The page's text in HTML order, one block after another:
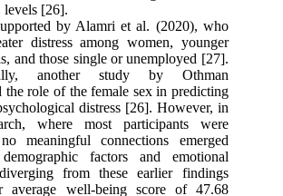
[26].
by Alamri et al. (2020), who
distress among women, younger
and those single or unemployed [27].
another study by Othman
the role of the female sex in predicting
distress [26]. However, in
where most participants were
meaningful connections emerged
factors and emotional
from these earlier findings
average well-being score of 47.68